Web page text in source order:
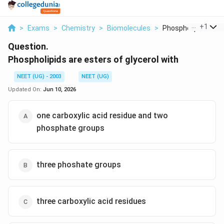
> Exams > Chemistry > Biomolecules > Phospholipids Are
+1
Question.
Phospholipids are esters of glycerol with
NEET (UG) - 2003
NEET (UG)
Updated On: Jun 10, 2026
one carboxylic acid residue and two
phosphate groups
three phoshate groups
three carboxylic acid residues